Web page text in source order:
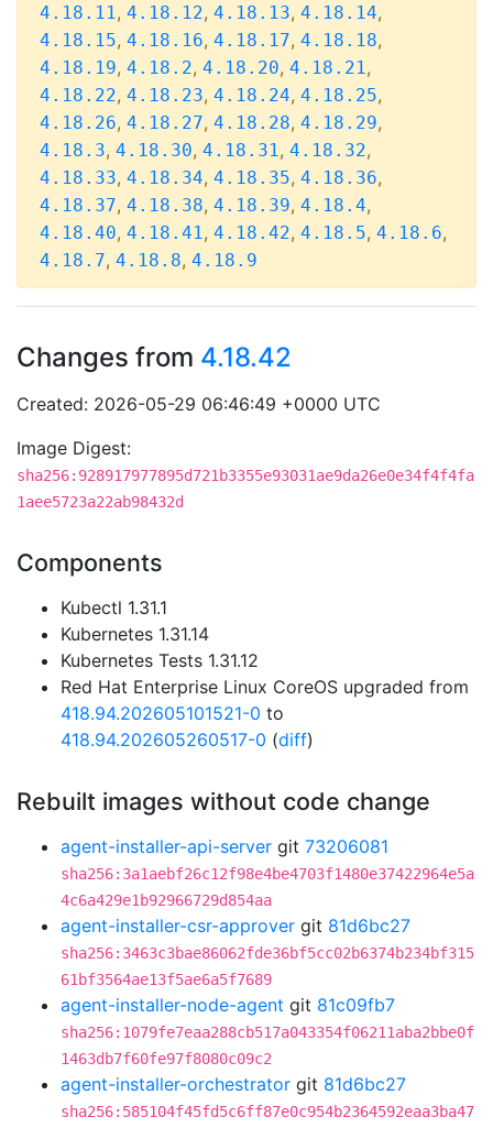
4.18.11, 4.18.12, 4.18.13, 4.18.14,
4.18.15, 4.18.16, 4.18.17, 4.18.18,
4.18.19, 4.18.2, 4.18.20, 4.18.21,
4.18.22, 4.18.23, 4.18.24, 4.18.25,
4.18.26, 4.18.27, 4.18.28, 4.18.29,
4.18.3, 4.18.30, 4.18.31, 4.18.32,
4.18.33, 4.18.34, 4.18.35, 4.18.36,
4.18.37, 4.18.38, 4.18.39, 4.18.4,
4.18.40, 4.18.41, 4.18.42, 4.18.5, 4.18.6,
4.18.7, 4.18.8, 4.18.9
Changes from 4.18.42
Created: 2026-05-29 06:46:49 +0000 UTC
Image Digest:
sha256:928917977895d721b3355e93031ae9da26e0e34f4f4fa
1aee5723a22ab98432d
Components
Kubectl 1.31.1
Kubernetes 1.31.14
Kubernetes Tests 1.31.12
Red Hat Enterprise Linux CoreOS upgraded from
418.94.202605101521-0 to
418.94.202605260517-0 (diff)
Rebuilt images without code change
agent-installer-api-server git 73206081
sha256:3a1aebf26c12f98e4be4703f1480e37422964e5a
4c6a429e1b92966729d854aa
agent-installer-csr-approver git 81d6bc27
sha256:3463c3bae86062fde36bf5cc02b6374b234bf315
61bf3564ae13f5ae6a5f7689
agent-installer-node-agent git 81c09fb7
sha256:1079fe7eaa288cb517a043354f06211aba2bbe0f
1463db7f60fe97f8080c09c2
agent-installer-orchestrator git 81d6bc27
sha256:585104f45fd5c6ff87e0c954b2364592eaa3ba47